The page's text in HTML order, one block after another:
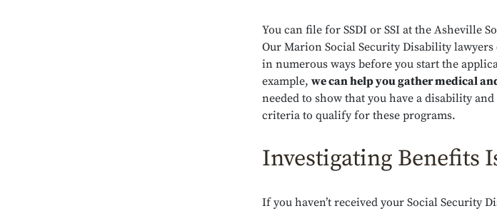
You can file for SSDI or SSI at the Asheville
Our Marion Social Security Disability
in numerous ways before you start the
example, we can help you gather medical
needed to show that you have a disability
criteria to qualify for these programs.
Investigating Benefits
If you haven’t received your Social Security